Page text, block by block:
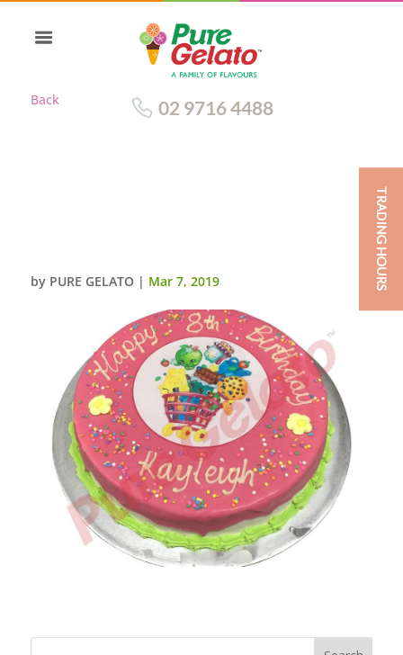
Back 02 9716 4488
by PURE GELATO | Mar 7, 2019 TRADING HOURS